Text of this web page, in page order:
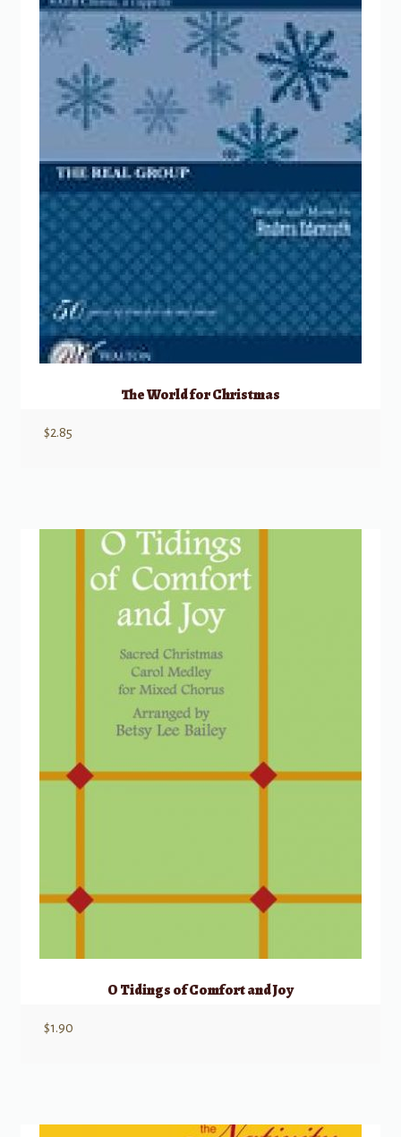
The World for Christmas
$2.85
O Tidings of Comfort and Joy
$1.90